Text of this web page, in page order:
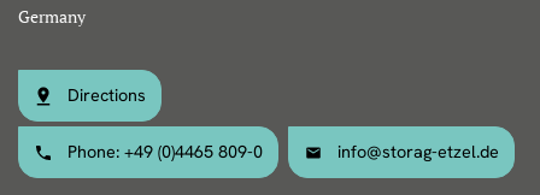
Germany
Directions
Phone: +49 (0)4465 809-0 info@storag-etzel.de